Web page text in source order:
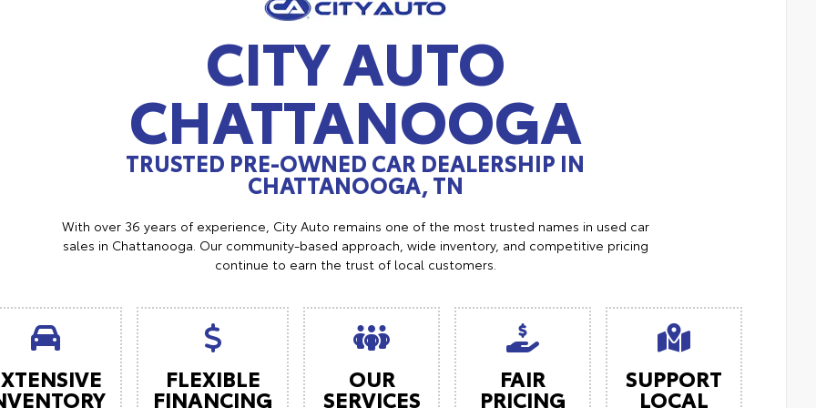
CITY AUTO
CHATTANOOGA
TRUSTED PRE-OWNED CAR DEALERSHIP IN
CHATTANOOGA, TN
With over 36 years of experience, City Auto remains one of the most trusted names in used car
sales in Chattanooga. Our community-based approach, wide inventory, and competitive pricing
continue to earn the trust of local customers.
FLEXIBLE
FINANCING
OUR
SERVICES
FAIR
PRICING
SUPPORT
LOCAL